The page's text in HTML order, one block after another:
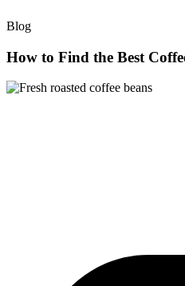
Blog
How to Find the Best